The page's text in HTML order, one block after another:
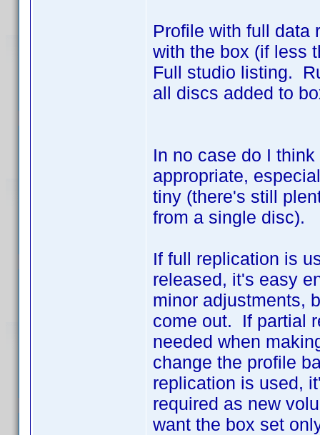
Profile with full data
with the box (if less
Full studio listing.
all discs added to
In no case do I
appropriate,
tiny (there's still
from a single disc).
If full replication is
released, it's easy
minor adjustments,
come out. If partial
needed when
change the profile
replication is used,
required as new
want the box set